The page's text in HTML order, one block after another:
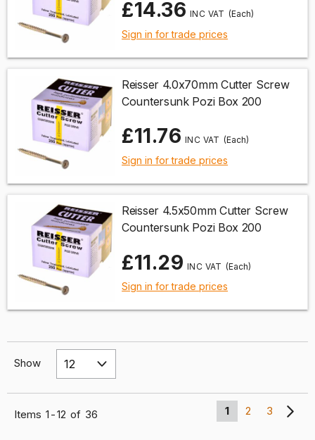
£14.36 (Each)
Sign in for trade prices
Reisser 4.0x70mm Cutter Screw
Countersunk Pozi Box 200
£11.76 (Each)
Sign in for trade prices
Reisser 4.5x50mm Cutter Screw
Countersunk Pozi Box 200
£11.29 (Each)
Sign in for trade prices
Show
1 2 3
Items 1 -12 of 36